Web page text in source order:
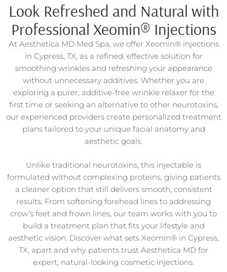
Look Refreshed and Natural with
Professional Xeomin® Injections
At Aesthetica MD Med Spa, we offer Xeomin® injections
in Cypress, TX, as a refined, effective solution for
smoothing wrinkles and refreshing your appearance
without unnecessary additives. Whether you are
exploring a purer, additive-free wrinkle relaxer for the
first time or seeking an alternative to other neurotoxins,
our experienced providers create personalized treatment
plans tailored to your unique facial anatomy and
aesthetic goals.
Unlike traditional neurotoxins, this injectable is
formulated without complexing proteins, giving patients
a cleaner option that still delivers smooth, consistent
results. From softening forehead lines to addressing
crow’s feet and frown lines, our team works with you to
build a treatment plan that fits your lifestyle and
aesthetic vision. Discover what sets Xeomin® in Cypress,
TX, apart and why patients trust Aesthetica MD for
expert, natural-looking cosmetic injections.